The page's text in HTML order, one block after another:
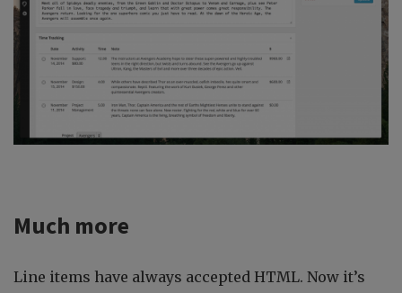
Much more
Line items have always accepted HTML. Now it’s